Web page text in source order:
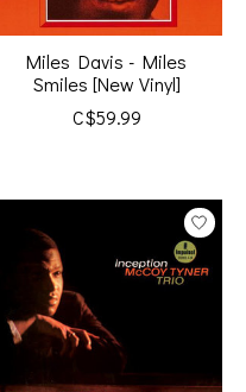
Miles Davis - Miles
Smiles [New Vinyl]
C$59.99